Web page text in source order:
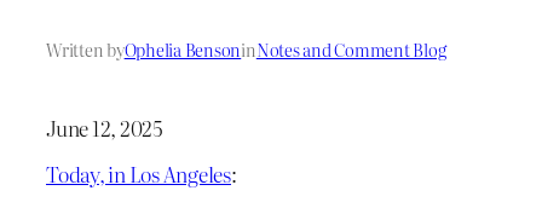
Written byOphelia BensoninNotes and Comment Blog
June 12, 2025
Today, in Los Angeles: